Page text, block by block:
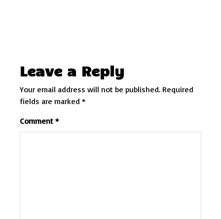
Leave a Reply
Your email address will not be published. Required
fields are marked *
Comment *